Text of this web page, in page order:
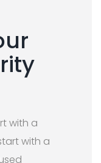
with a
with a